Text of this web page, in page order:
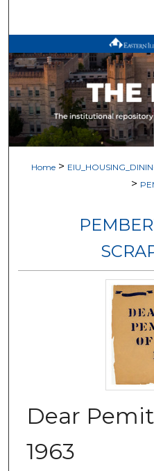
Browse
My
Home >
>
Dear
1963